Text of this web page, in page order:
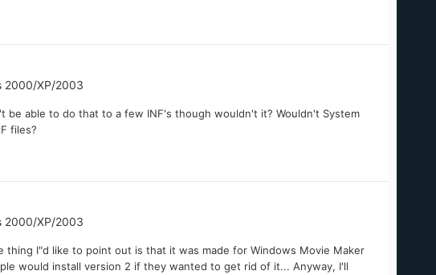
2000/XP/2003
able to do that to a few INF's though wouldn't it? Wouldn't System
files?
2000/XP/2003
thing I"d like to point out is that it was made for Windows Movie Maker
would install version 2 if they wanted to get rid of it... Anyway, I'll